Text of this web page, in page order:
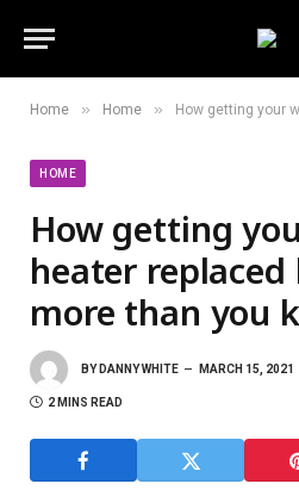
Home » Home » How getting your water
HOME
How getting
heater
more than you
BY DANNY WHITE MARCH 15, 2021
2 MINS READ